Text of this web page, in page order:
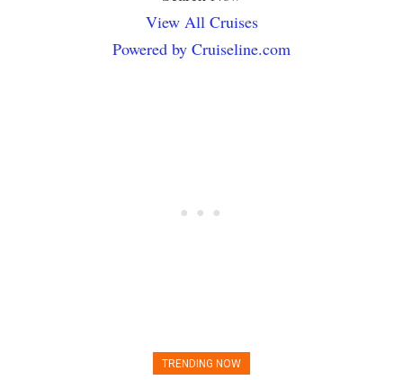
View All Cruises
Powered by Cruiseline.com
TRENDING NOW